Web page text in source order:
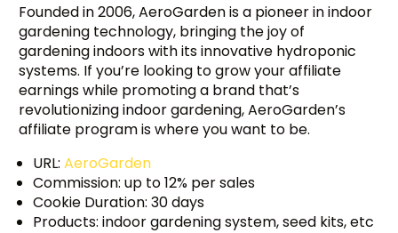
Founded in 2006, AeroGarden is a pioneer in indoor
gardening technology, bringing the joy of
gardening indoors with its innovative hydroponic
systems. If you’re looking to grow your affiliate
earnings while promoting a brand that’s
revolutionizing indoor gardening, AeroGarden’s
affiliate program is where you want to be.
URL:AeroGarden
Commission: up to 12% per sales
Cookie Duration: 30 days
Products: indoor gardening system, seed kits, etc